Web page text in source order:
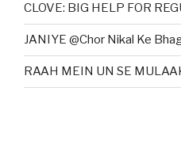
CLOVE: BIG HELP FOR
JANIYE @Chor Nikal Ke
RAAH MEIN UN SE